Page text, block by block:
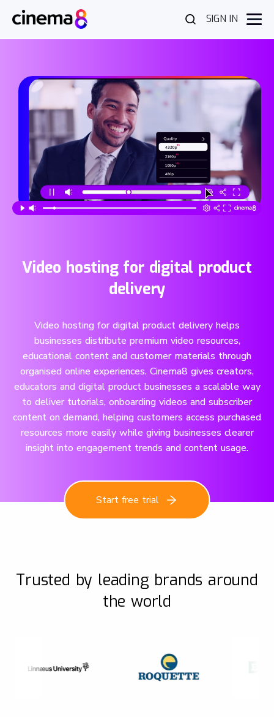
SIGN IN
Video hosting for digital product
delivery
Video hosting for digital product delivery helps
businesses distribute premium video resources,
educational content and customer materials through
organised online experiences. Cinema8 gives creators,
educators and digital product businesses a scalable way
to deliver tutorials, onboarding videos and subscriber
content on demand, helping customers access purchased
resources more easily while giving businesses clearer
insight into engagement trends and content usage.
Start free trial
Trusted by leading brands around
the world